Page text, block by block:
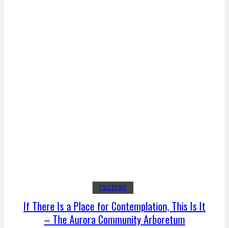
CULTURE
If There Is a Place for Contemplation, This Is It
– The Aurora Community Arboretum